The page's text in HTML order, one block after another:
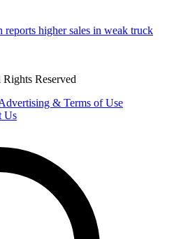
higher sales in weak truck
Reserved
& Terms of Use
Us